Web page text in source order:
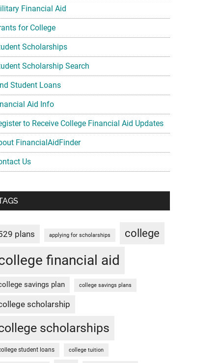
Financial Aid
for College
Scholarships
Scholarship Search
Student Loans
Aid Info
to Receive College Financial Aid Updates
FinancialAidFinder
Us
plans applying for scholarships college
financial aid
savings plan college savings plans
scholarship
scholarships
student loans college tuition